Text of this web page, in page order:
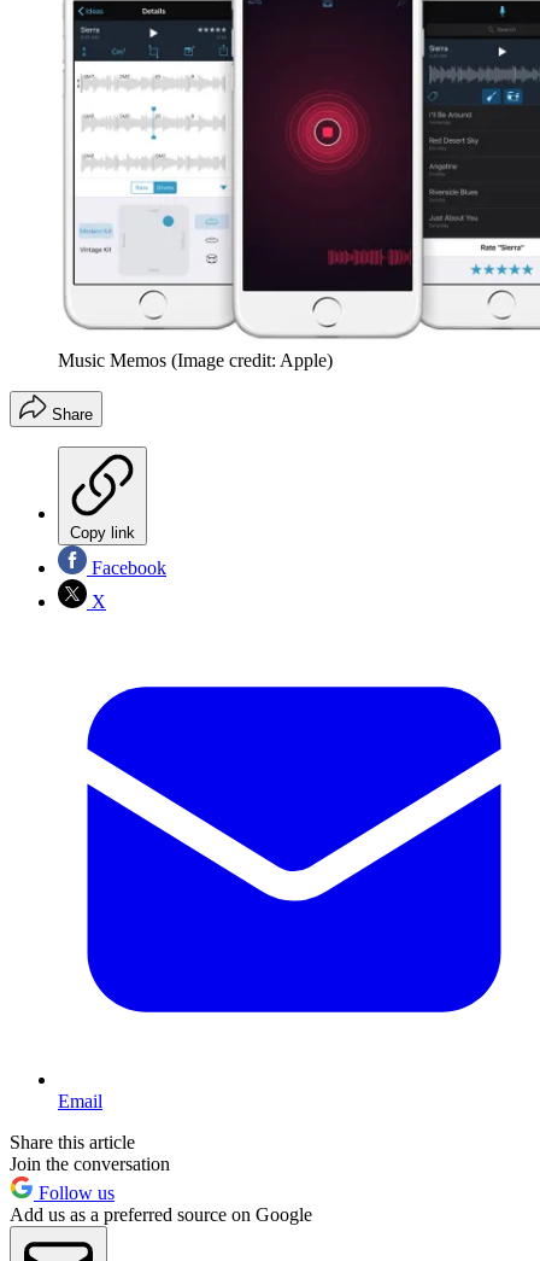
Music Memos (Image credit: Apple)
Share
Copy link
Facebook
X
Email
Share this article
Join the conversation
Follow us
Add us as a preferred source on Google